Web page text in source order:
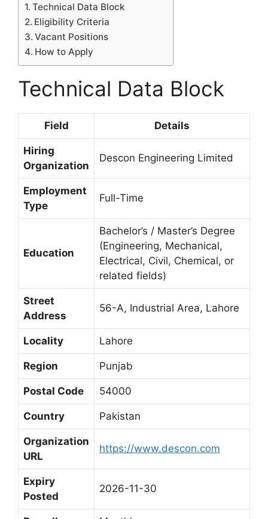
Technical Data Block
Eligibility Criteria
Vacant Positions
How to Apply
Technical Data Block
Field Details
Hiring
Organization
Descon Engineering Limited
Employment
Type
Full-Time
Education
Bachelor’s / Master’s Degree
(Engineering, Mechanical,
Electrical, Civil, Chemical, or
related fields)
Street
Address
56-A, Industrial Area, Lahore
Locality Lahore
Region Punjab
Postal Code 54000
Country Pakistan
Organization
URL
https://www.descon.com
Expiry
Posted
2026-11-30